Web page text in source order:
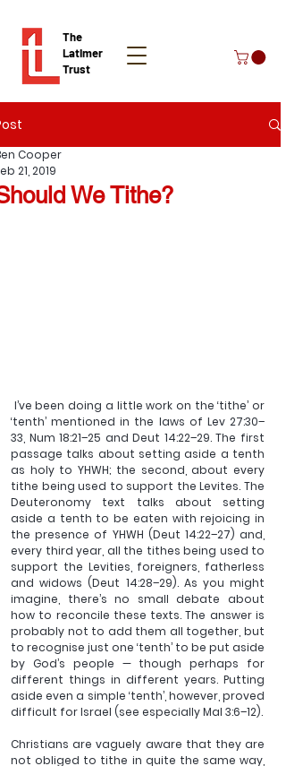
The
Latimer
Trust
Donate
We Tithe?
Cooper
21, 2019
‘tenth’ mentioned in the laws of Lev 27:30–
33, Num 18:21–25 and Deut 14:22–29. The first
passage talks about setting aside a tenth
as holy to YHWH; the second, about every
tithe being used to support the Levites. The
Deuteronomy text talks about setting
aside a tenth to be eaten with rejoicing in
the presence of YHWH (Deut 14:22–27) and,
every third year, all the tithes being used to
support the Levities, foreigners, fatherless
and widows (Deut 14:28–29). As you might
imagine, there’s no small debate about
how to reconcile these texts. The answer is
probably not to add them all together, but
to recognise just one ‘tenth’ to be put aside
by God’s people — though perhaps for
different things in different years. Putting
aside even a simple ‘tenth’, however, proved
difficult for Israel (see especially Mal 3:6–12).
Christians are vaguely aware that they are
not obliged to tithe in quite the same way,